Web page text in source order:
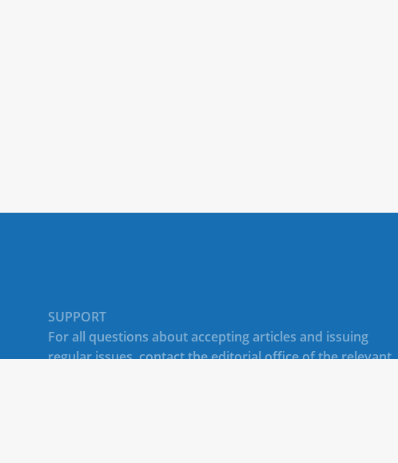
SUPPORT
For all questions about accepting articles and issuing
regular issues, contact theeditorial office of the relevant